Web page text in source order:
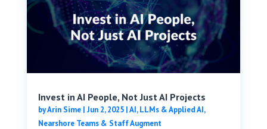
Invest in AI People, Not Just AI Projects
byArin Sime| Jun 2, 2025|AI, LLMs & Applied AI,
Nearshore Teams & Staff Augment